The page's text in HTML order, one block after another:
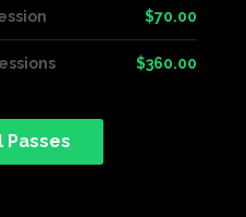
$70.00
$360.00
Passes